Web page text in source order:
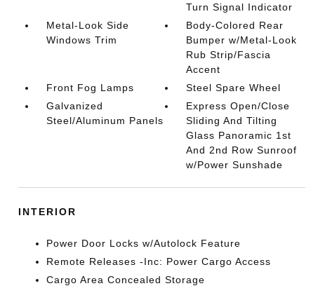
Turn Signal Indicator
Metal-Look Side
Windows Trim
Body-Colored Rear
Bumper w/Metal-Look
Rub Strip/Fascia
Accent
Front Fog Lamps
Steel Spare Wheel
Galvanized
Steel/Aluminum Panels
Express Open/Close
Sliding And Tilting
Glass Panoramic 1st
And 2nd Row Sunroof
w/Power Sunshade
INTERIOR
Power Door Locks w/Autolock Feature
Remote Releases -Inc: Power Cargo Access
Cargo Area Concealed Storage